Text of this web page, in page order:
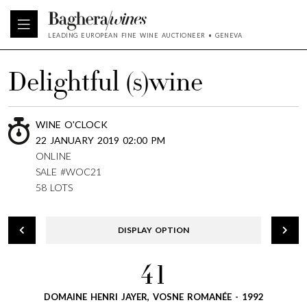
LEADING EUROPEAN FINE WINE AUCTIONEER • GENEVA
Delightful (s)wine
WINE O'CLOCK
22 JANUARY 2019 02:00 PM
ONLINE
SALE #WOC21
58 LOTS
DISPLAY OPTION
41
DOMAINE HENRI JAYER, VOSNE ROMANÉE - 1992